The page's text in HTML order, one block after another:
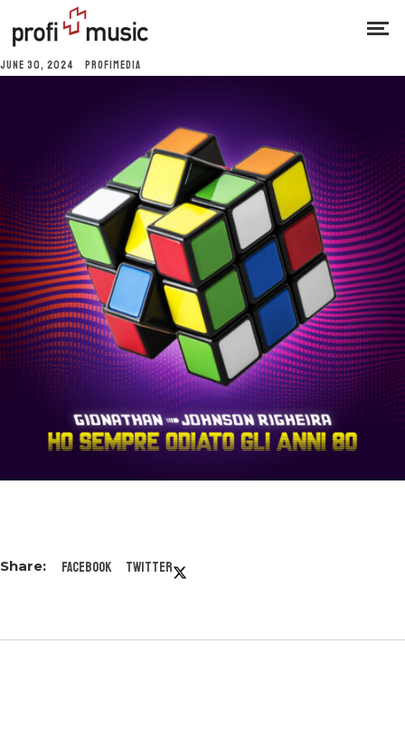
JUNE 30, 2024 PROFIMEDIA
Facebook Twitter